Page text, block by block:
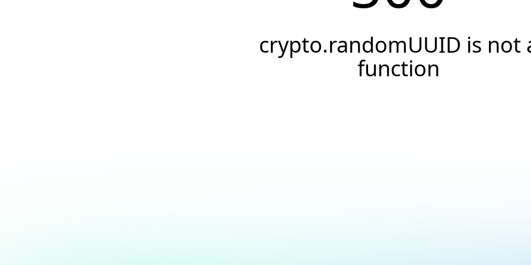
crypto.randomUUID is not
function